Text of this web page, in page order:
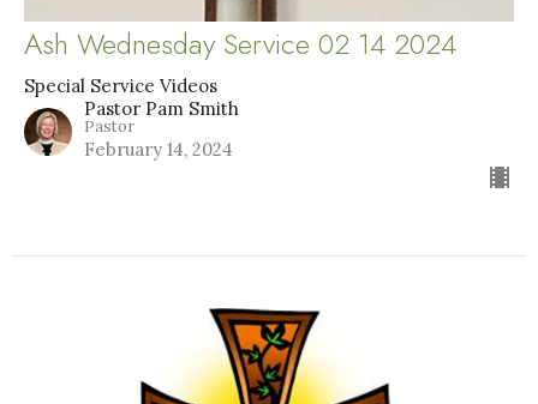
Ash Wednesday Service 02 14 2024
Special Service Videos
Pastor Pam Smith
Pastor
February 14, 2024